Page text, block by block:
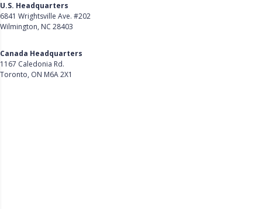
U.S. Headquarters
6841 Wrightsville Ave. #202
Wilmington, NC 28403
Canada Headquarters
1167 Caledonia Rd.
Toronto, ON M6A 2X1